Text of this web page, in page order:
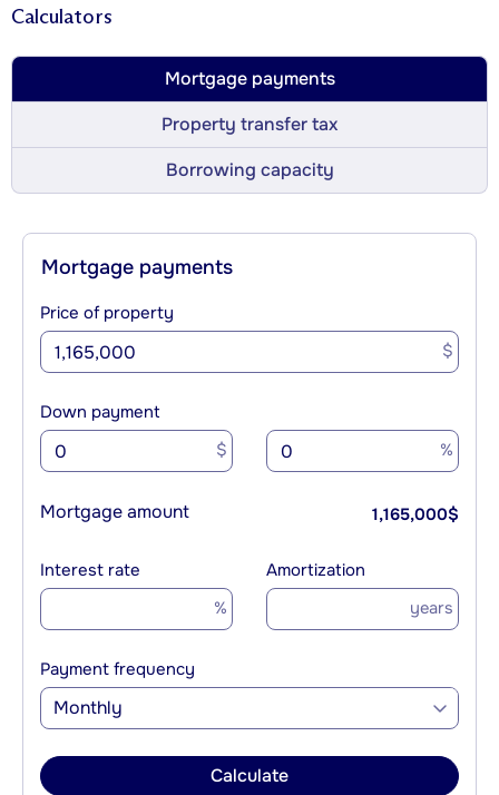
Calculators
Mortgage payments
Property transfer tax
Borrowing capacity
Mortgage payments
Price of property
$
Down payment
$ %
Mortgage amount 1,165,000$
Interest rate
%
Amortization
years
Payment frequency
Monthly
Calculate